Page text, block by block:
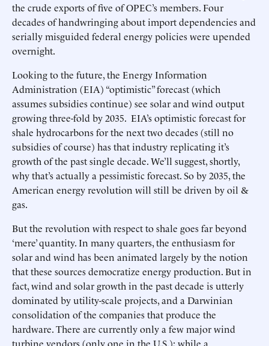
the crude exports of five of OPEC’s members. Four
decades of handwringing about import dependencies and
serially misguided federal energy policies were upended
overnight.
Looking to the future, the Energy Information
Administration (EIA) “optimistic” forecast (which
assumes subsidies continue) see solar and wind output
growing three-fold by 2035. EIA’s optimistic forecast for
shale hydrocarbons for the next two decades (still no
subsidies of course) has that industry replicating it’s
growth of the past single decade. We’ll suggest, shortly,
why that’s actually a pessimistic forecast. So by 2035, the
American energy revolution will still be driven by oil &
gas.
But the revolution with respect to shale goes far beyond
‘mere’ quantity. In many quarters, the enthusiasm for
solar and wind has been animated largely by the notion
that these sources democratize energy production. But in
fact, wind and solar growth in the past decade is utterly
dominated by utility-scale projects, and a Darwinian
consolidation of the companies that produce the
hardware. There are currently only a few major wind
turbine vendors (only one in the U.S.); while a